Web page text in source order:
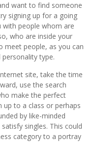
want to find someone
signing up for a going
with people whom are
who are inside your
meet people, as you can
type.
site, take the time
use the search
make the perfect
up to a class or perhaps
by like-minded
singles. This could
category to a portray